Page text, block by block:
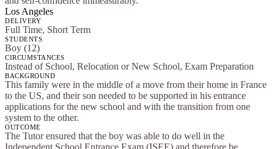
Los Angeles
DELIVERY
Full Time, Short Term
STUDENTS
Boy (12)
CIRCUMSTANCES
Instead of School, Relocation or New School, Exam Preparation
BACKGROUND
This family were in the middle of a move from their home in France
to the US, and their son needed to be supported in his entrance
applications for the new school and with the transition from one
system to the other.
OUTCOME
The Tutor ensured that the boy was able to do well in the
Independent School Entrance Exam (ISEE) and therefore be